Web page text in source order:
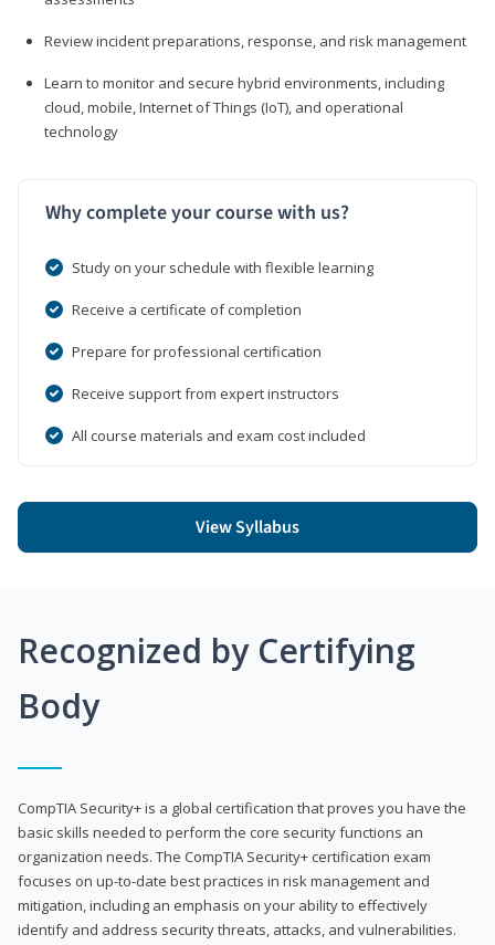
Review incident preparations, response, and risk management
Learn to monitor and secure hybrid environments, including
cloud, mobile, Internet of Things (IoT), and operational
technology
Why complete your course with us?
Study on your schedule with flexible learning
Receive a certificate of completion
Prepare for professional certification
Receive support from expert instructors
All course materials and exam cost included
View Syllabus
Recognized by Certifying
Body
CompTIA Security+ is a global certification that proves you have the
basic skills needed to perform the core security functions an
organization needs. The CompTIA Security+ certification exam
focuses on up-to-date best practices in risk management and
mitigation, including an emphasis on your ability to effectively
identify and address security threats, attacks, and vulnerabilities.